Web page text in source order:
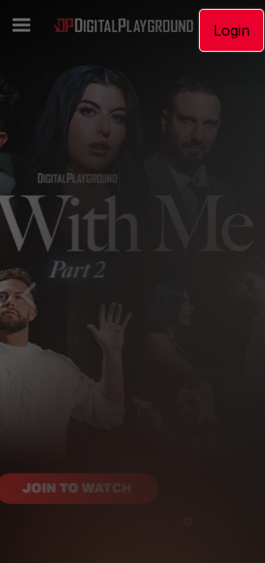
Login